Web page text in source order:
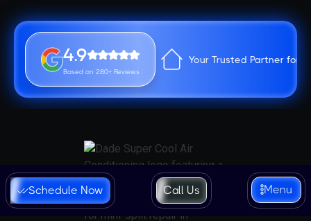
4.9
Based on 280+ Reviews
Your Trusted Partner for
Schedule Now Call Us Menu